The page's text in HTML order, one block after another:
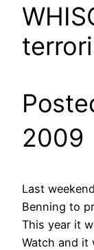
2009
Last
Benning to
This year it
Watch and it